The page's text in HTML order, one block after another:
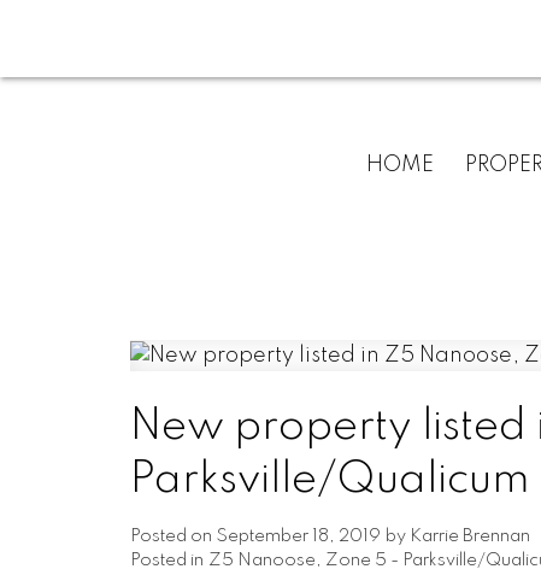
HOME
New property listed
Parksville/Qualicum
Posted on September 18, 2019 by Karrie Brennan
Posted in Z5 Nanoose, Zone 5 - Parksville/